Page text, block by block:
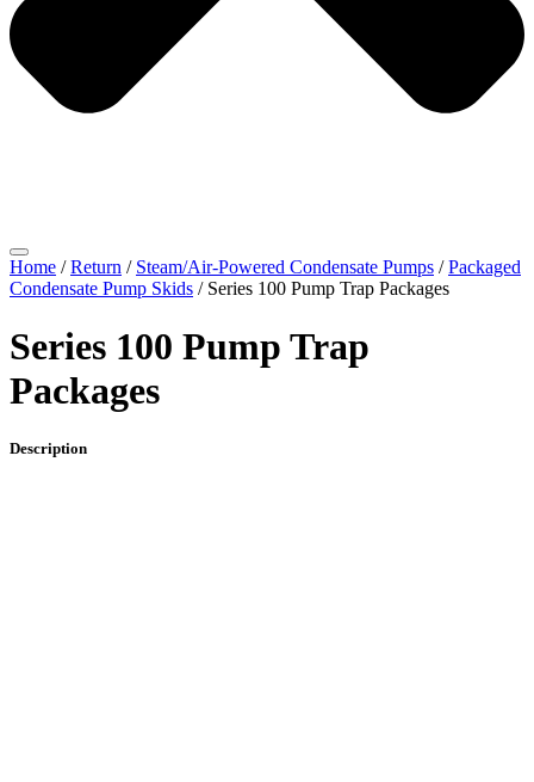
Home /Return / Steam/Air-Powered Condensate Pumps /Packaged
Condensate Pump Skids / Series 100 Pump Trap Packages
Series 100 Pump Trap
Packages
Description